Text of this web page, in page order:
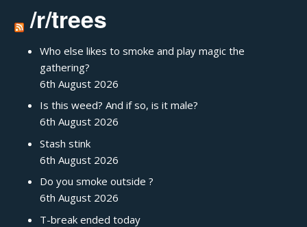
/r/trees
Who else likes to smoke and play magic the
gathering?
6th August 2026
Is this weed? And if so, is it male?
6th August 2026
Stash stink
6th August 2026
Do you smoke outside ?
6th August 2026
T-break ended today